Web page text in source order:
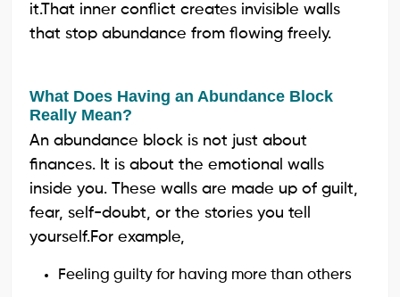
it.That inner conflict creates invisible walls
that stop abundance from flowing freely.
What Does Having an Abundance Block
Really Mean?
An abundance block is not just about
finances. It is about the emotional walls
inside you. These walls are made up of guilt,
fear, self-doubt, or the stories you tell
yourself.For example,
Feeling guilty for having more than others